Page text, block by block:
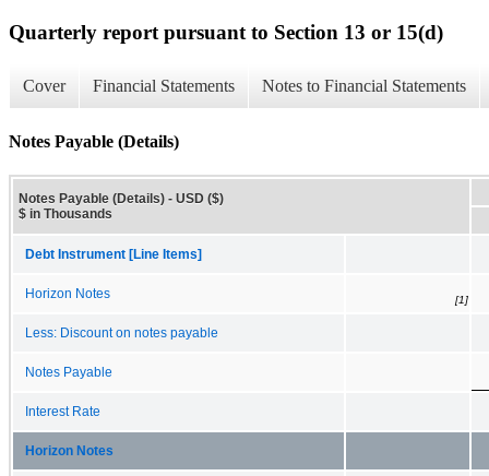
Quarterly report pursuant to Section 13 or 15(d)
Cover Financial Statements Notes to Financial Statements
Notes Payable (Details)
Notes Payable (Details) - USD ($)
$ in Thousands
Debt Instrument [Line Items]
Horizon Notes [1]
Less: Discount on notes payable
Notes Payable
Interest Rate
Horizon Notes